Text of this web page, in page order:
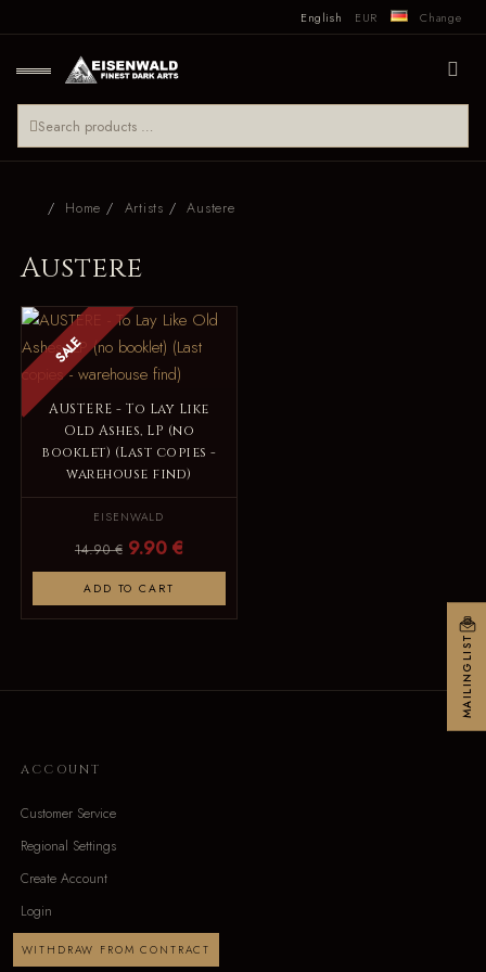
English EUR Change
Home Artists Austere
Austere
SALE
AUSTERE - To Lay Like
Old Ashes, LP (no
booklet) (Last copies -
warehouse find)
EISENWALD
14.90 € 9.90 €
ADD TO CART
ACCOUNT
Customer Service
Regional Settings
Create Account
Login
WITHDRAW FROM CONTRACT
MAILINGLIST